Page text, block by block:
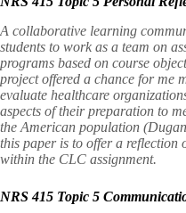
A collaborative learning
students to work as a team on
programs based on course
project offered a chance for me
evaluate healthcare
aspects of their preparation to
the American population
this paper is to offer a reflection
within the CLC assignment.
NRS 415 Topic 5